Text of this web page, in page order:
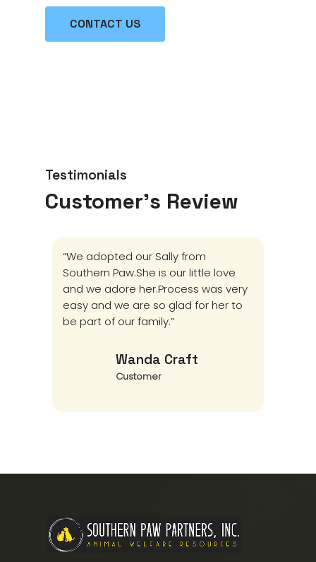
CONTACT US
Testimonials
Customer’s Review
“We adopted our Sally from
Southern Paw.She is our little love
and we adore her.Process was very
easy and we are so glad for her to
be part of our family.”
Wanda Craft
Customer